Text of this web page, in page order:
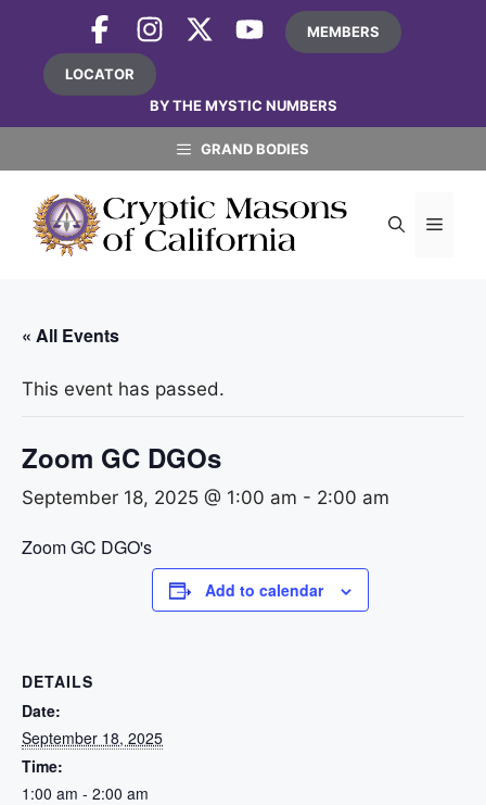
content
MEMBERS
LOCATOR
BY THE MYSTIC NUMBERS
GRAND BODIES
« All Events
This event has passed.
Zoom GC DGOs
September 18, 2025 @ 1:00 am - 2:00 am
Zoom GC DGO's
Add to calendar
DETAILS
Date:
September 18, 2025
Time:
1:00 am - 2:00 am